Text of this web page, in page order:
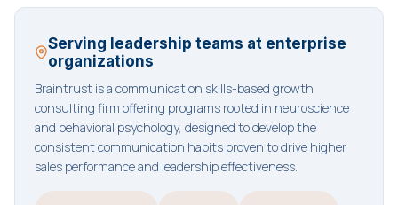
Serving leadership teams at enterprise
organizations
Braintrust is a communication skills-based growth
consulting firm offering programs rooted in neuroscience
and behavioral psychology, designed to develop the
consistent communication habits proven to drive higher
sales performance and leadership effectiveness.